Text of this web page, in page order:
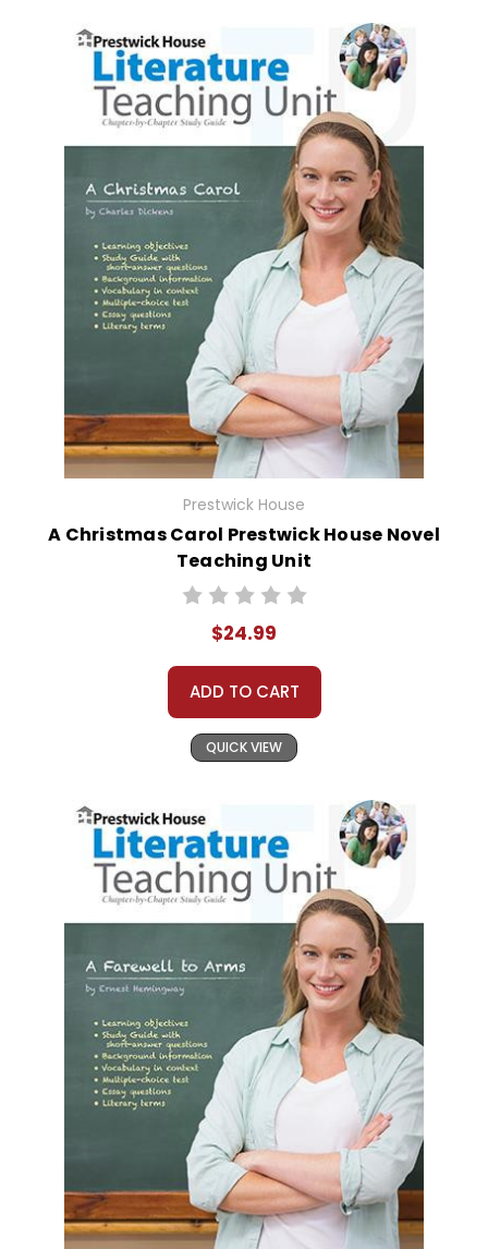
Prestwick House
A Christmas Carol Prestwick House Novel
Teaching Unit
$24.99
ADD TO CART
QUICK VIEW